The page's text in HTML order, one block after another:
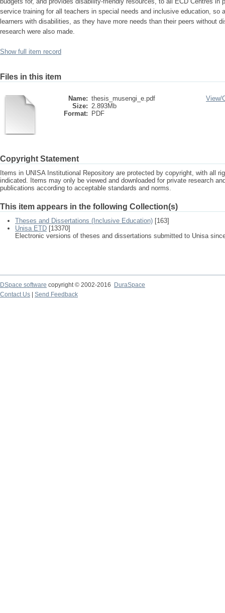
service training for all teachers in special needs and inclusive education, so
learners with disabilities, as they have more needs than their peers without
research were also made.
Show full item record
Files in this item
Name: thesis_musengi_e.pdf
Size: 2.893Mb
Format:
PDF
View/
Copyright Statement
Items in UNISA Institutional Repository are protected by copyright, with all
indicated. Items may only be viewed and downloaded for private research
publications according to acceptable standards and norms.
This item appears in the following Collection(s)
Theses and Dissertations (Inclusive Education) [163]
Unisa ETD [13370]
Electronic versions of theses and dissertations submitted to Unisa
DSpace software copyright © 2002-2016
DuraSpace
Contact Us
Send Feedback